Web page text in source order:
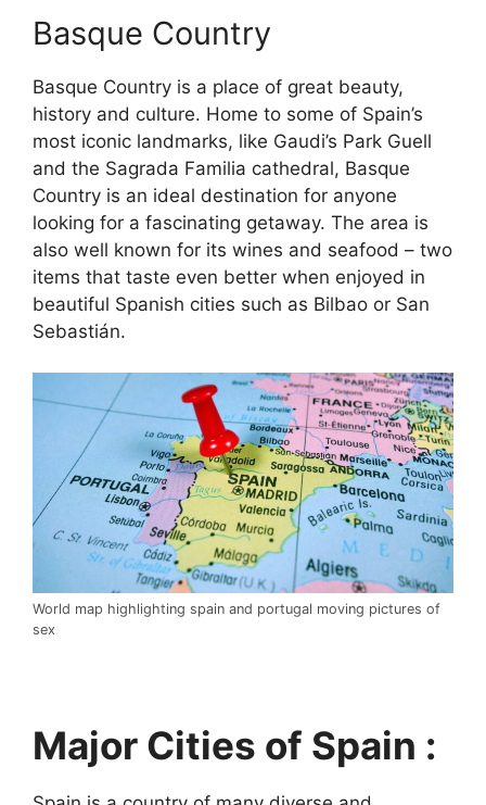
Basque Country
Basque Country is a place of great beauty,
history and culture. Home to some of Spain’s
most iconic landmarks, like Gaudi’s Park Guell
and the Sagrada Familia cathedral, Basque
Country is an ideal destination for anyone
looking for a fascinating getaway. The area is
also well known for its wines and seafood – two
items that taste even better when enjoyed in
beautiful Spanish cities such as Bilbao or San
Sebastián.
World map highlighting spain and portugal moving pictures of
sex
Major Cities of Spain :